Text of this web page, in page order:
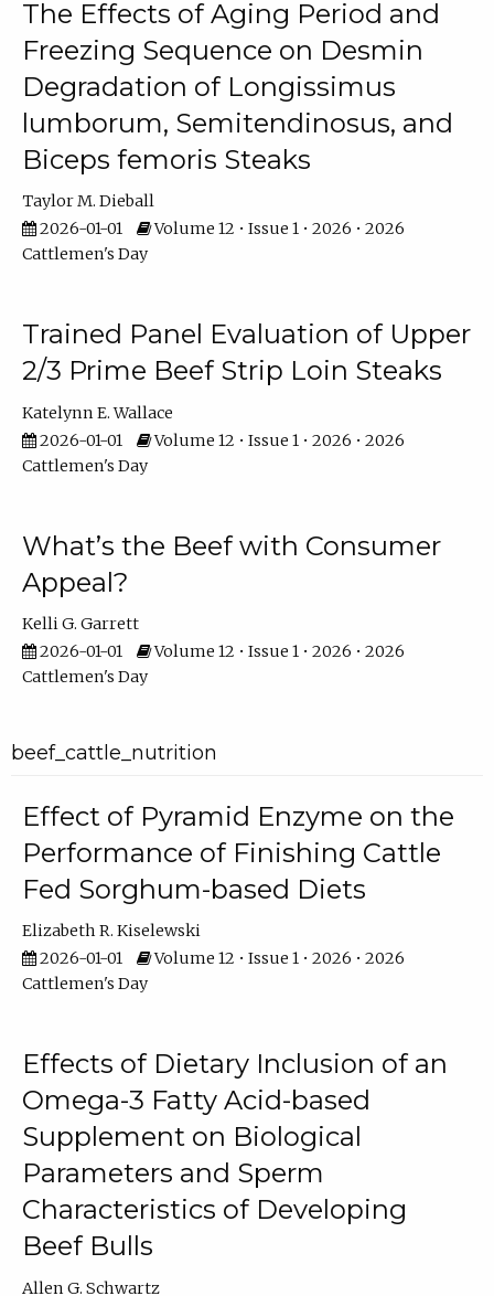
The Effects of Aging Period and
Freezing Sequence on Desmin
Degradation of Longissimus
lumborum, Semitendinosus, and
Biceps femoris Steaks
Taylor M. Dieball
2026-01-01
Volume 12 • Issue 1 • 2026 • 2026
Cattlemen's Day
Trained Panel Evaluation of Upper
2/3 Prime Beef Strip Loin Steaks
Katelynn E. Wallace
2026-01-01
Volume 12 • Issue 1 • 2026 • 2026
Cattlemen's Day
What’s the Beef with Consumer
Appeal?
Kelli G. Garrett
2026-01-01
Volume 12 • Issue 1 • 2026 • 2026
Cattlemen's Day
beef_cattle_nutrition
Effect of Pyramid Enzyme on the
Performance of Finishing Cattle
Fed Sorghum-based Diets
Elizabeth R. Kiselewski
2026-01-01
Volume 12 • Issue 1 • 2026 • 2026
Cattlemen's Day
Effects of Dietary Inclusion of an
Omega-3 Fatty Acid-based
Supplement on Biological
Parameters and Sperm
Characteristics of Developing
Beef Bulls
Allen G. Schwartz